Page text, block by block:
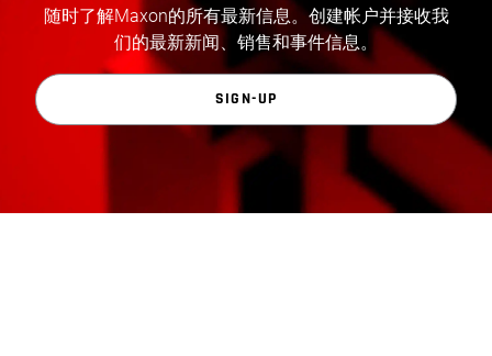
随时了解Maxon的所有最新信息。创建帐户并接收我
们的最新新闻、销售和事件信息。
SIGN-UP